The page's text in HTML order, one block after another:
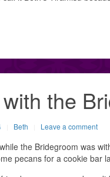
the
Beth Leave a comment
the Bridegroom was
pecans for a cookie bar